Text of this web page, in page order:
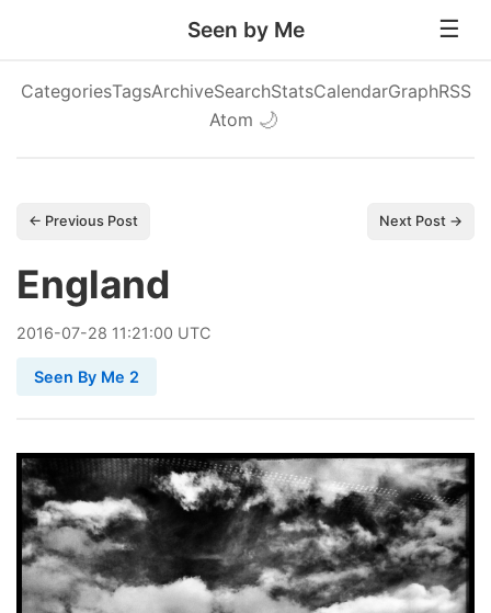
Seen by Me
CategoriesTagsArchiveSearchStatsCalendarGraphRSS
Atom 🌙
← Previous Post Next Post →
England
2016-07-28 11:21:00 UTC
Seen By Me 2